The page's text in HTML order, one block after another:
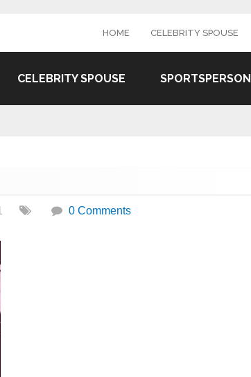
HOME CELEBRITY SPOUSE
CELEBRITY SPOUSE SPORTSPERSON
0 Comments